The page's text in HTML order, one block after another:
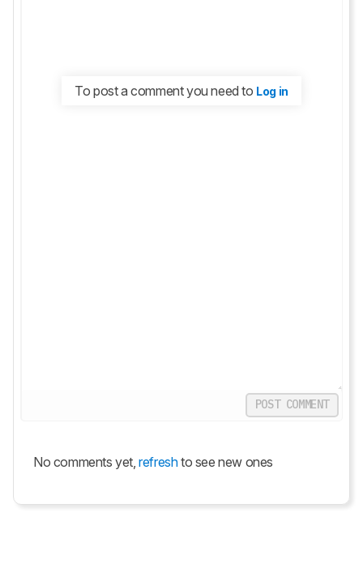
To post a comment you need to Log in
POST COMMENT
No comments yet, refreshto see new ones